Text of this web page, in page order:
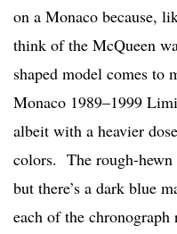
on a Monaco because,
think of the McQueen
shaped model comes
Monaco 1989–1999
albeit with a heavier
colors. The rough-
but there’s a dark blue
each of the